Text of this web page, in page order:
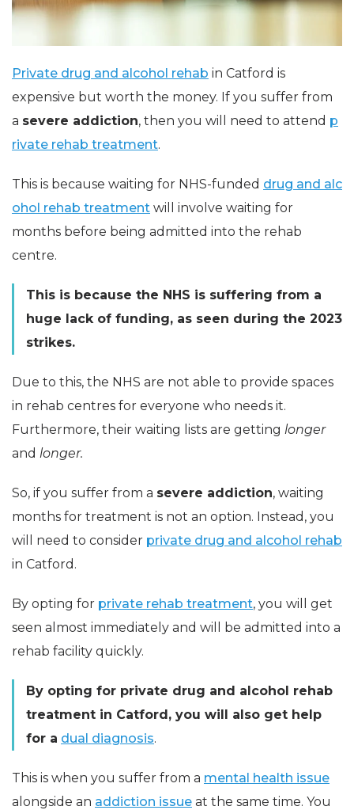
Private drug and alcohol rehab in Catford is
expensive but worth the money. If you suffer from
a severe addiction, then you will need to attend p
rivate rehab treatment.
This is because waiting for NHS-funded drug and alc
ohol rehab treatment will involve waiting for
months before being admitted into the rehab
centre.
This is because the NHS is suffering from a
huge lack of funding, as seen during the 2023
strikes.
Due to this, the NHS are not able to provide spaces
in rehab centres for everyone who needs it.
Furthermore, their waiting lists are getting longer
and longer.
So, if you suffer from a severe addiction, waiting
months for treatment is not an option. Instead, you
will need to consider private drug and alcohol rehab
in Catford.
By opting for private rehab treatment, you will get
seen almost immediately and will be admitted into a
rehab facility quickly.
By opting for private drug and alcohol rehab
treatment in Catford, you will also get help
for a dual diagnosis.
This is when you suffer from a mental health issue
alongside an addiction issue at the same time. You